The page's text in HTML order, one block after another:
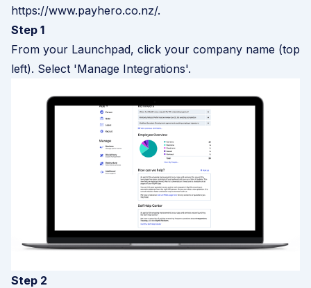
https://www.payhero.co.nz/.
Step 1
From your Launchpad, click your company name (top
left). Select 'Manage Integrations'.
Step 2